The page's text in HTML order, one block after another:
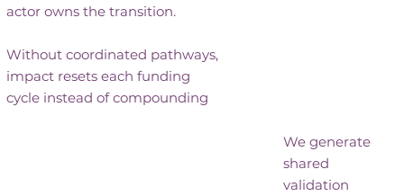
actor owns the transition.
Without coordinated pathways,
impact resets each funding
cycle instead of compounding
We generate
shared
validation